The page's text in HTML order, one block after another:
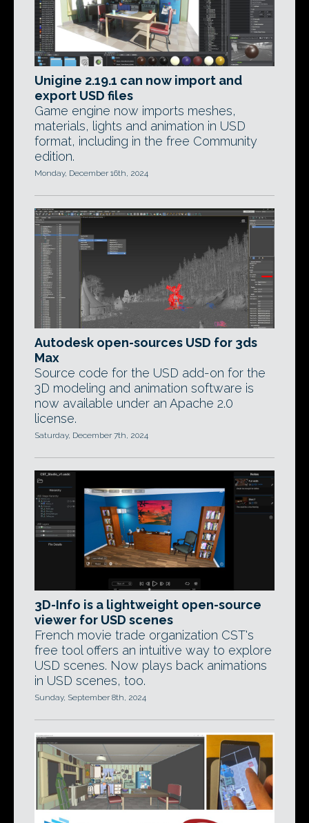
Unigine 2.19.1 can now import and
export USD files
Game engine now imports meshes,
materials, lights and animation in USD
format, including in the free Community
edition.
Monday, December 16th, 2024
Autodesk open-sources USD for 3ds
Max
Source code for the USD add-on for the
3D modeling and animation software is
now available under an Apache 2.0
license.
Saturday, December 7th, 2024
3D-Info is a lightweight open-source
viewer for USD scenes
French movie trade organization CST's
free tool offers an intuitive way to explore
USD scenes. Now plays back animations
in USD scenes, too.
Sunday, September 8th, 2024